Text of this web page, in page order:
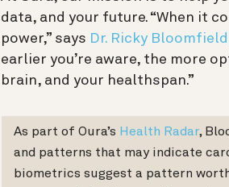
data, and your future. “When it
power,” says Dr. Ricky
earlier you’re aware, the more
brain, and your healthspan.”
As part of Oura’s Health Radar,
and patterns that may indicate
biometrics suggest a pattern